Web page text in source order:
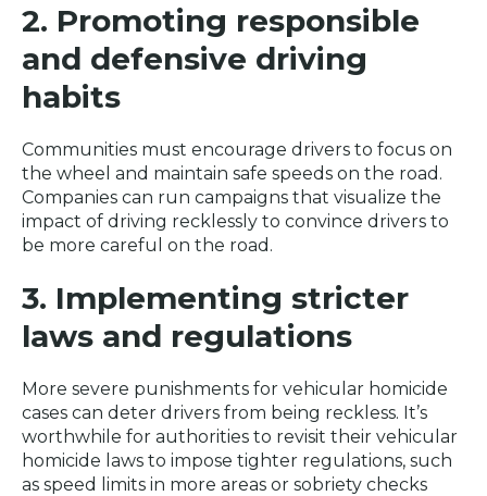
2. Promoting responsible
and defensive driving
habits
Communities must encourage drivers to focus on
the wheel and maintain safe speeds on the road.
Companies can run campaigns that visualize the
impact of driving recklessly to convince drivers to
be more careful on the road.
3. Implementing stricter
laws and regulations
More severe punishments for vehicular homicide
cases can deter drivers from being reckless. It’s
worthwhile for authorities to revisit their vehicular
homicide laws to impose tighter regulations, such
as speed limits in more areas or sobriety checks